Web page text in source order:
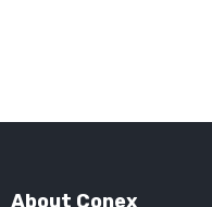
About Conex